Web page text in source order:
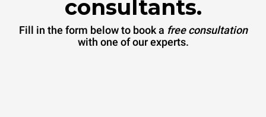
consultants.
Fill in the form below to book a free consultation
with one of our experts.